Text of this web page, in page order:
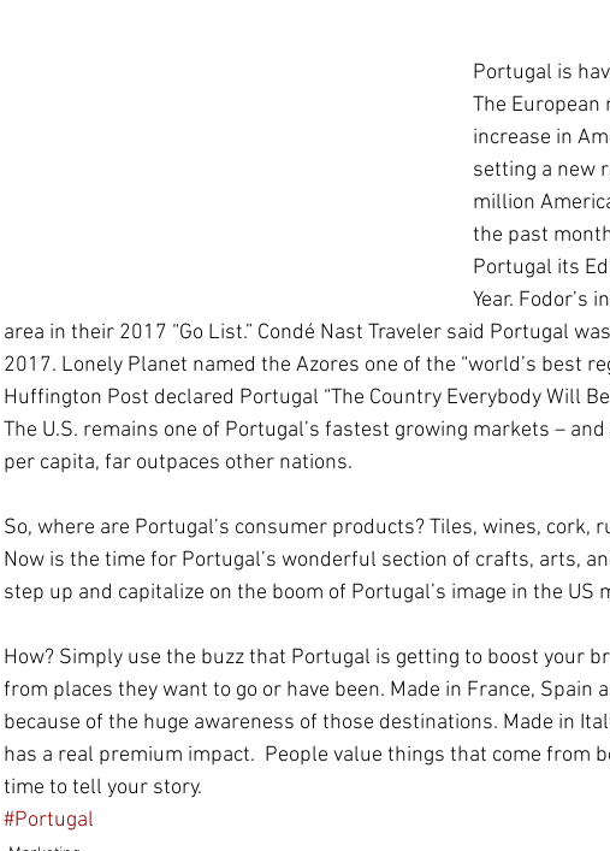
Portugal is
The European
increase in
setting a new
million
the past
Portugal its
Year. Fodor’s
area in their 2017 “Go List.” Condé Nast Traveler said Portugal
2017. Lonely Planet named the Azores one of the “world’s best
Huffington Post declared Portugal “The Country Everybody Will
The U.S. remains one of Portugal’s fastest growing markets –
per capita, far outpaces other nations.
So, where are Portugal’s consumer products? Tiles, wines, cork,
Now is the time for Portugal’s wonderful section of crafts, arts,
step up and capitalize on the boom of Portugal’s image in the US
How? Simply use the buzz that Portugal is getting to boost your
from places they want to go or have been. Made in France, Spain
because of the huge awareness of those destinations. Made in
has a real premium impact.  People value things that come from
time to tell your story.
#Portugal